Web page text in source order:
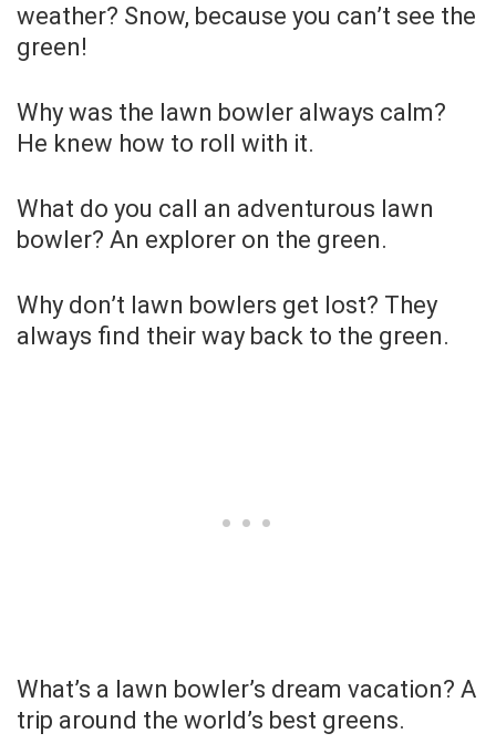
weather? Snow, because you can’t see the
green!
Why was the lawn bowler always calm?
He knew how to roll with it.
What do you call an adventurous lawn
bowler? An explorer on the green.
Why don’t lawn bowlers get lost? They
always find their way back to the green.
What’s a lawn bowler’s dream vacation? A
trip around the world’s best greens.